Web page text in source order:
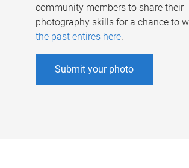
community members to share their
photography skills for a chance to
the past entires here.
Submit your photo